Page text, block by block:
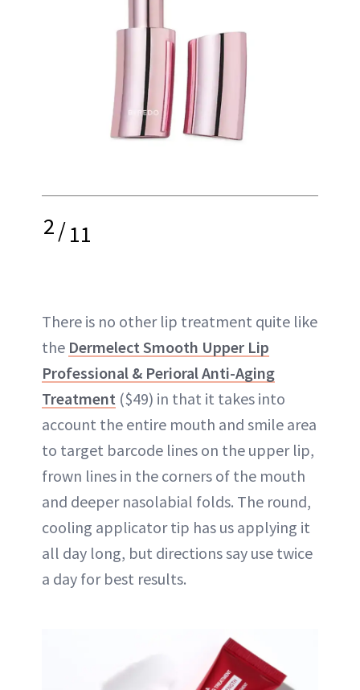
2/11
There is no other lip treatment quite like
the Dermelect Smooth Upper Lip
Professional & Perioral Anti-Aging
Treatment ($49) in that it takes into
account the entire mouth and smile area
to target barcode lines on the upper lip,
frown lines in the corners of the mouth
and deeper nasolabial folds. The round,
cooling applicator tip has us applying it
all day long, but directions say use twice
a day for best results.